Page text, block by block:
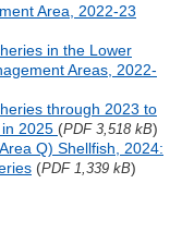
Area, 2022-23
in the Lower
Areas, 2022-
through 2023 to
2025 (PDF 3,518 kB)
Q) Shellfish, 2024:
(PDF 1,339 kB)